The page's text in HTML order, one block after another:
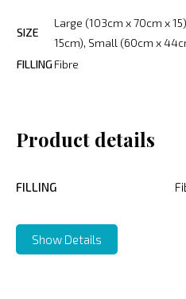
SIZE
Large (103cm x 70cm x
15cm), Small (60cm x
FILLINGFibre
Product details
FILLING
Show Details